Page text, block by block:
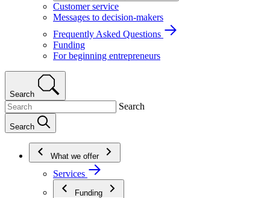
Customer service
Messages to decision-makers
Frequently Asked Questions
Funding
For beginning entrepreneurs
Search
Search
Search
What we offer
Services
Funding